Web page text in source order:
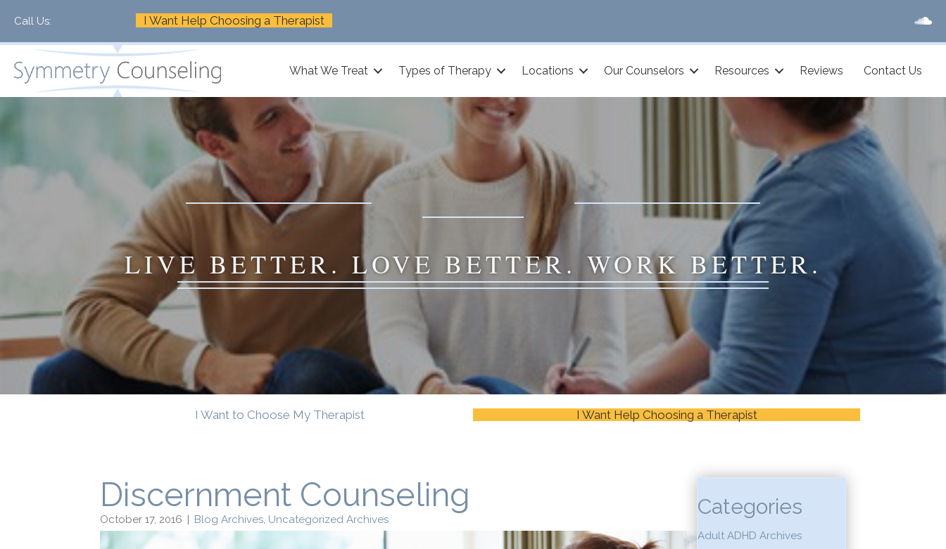
Call Us: I Want Help Choosing a Therapist
What We Treat Types of Therapy Locations Our Counselors Resources Reviews Contact Us
LIVE BETTER. LOVE BETTER. WORK BETTER.
I Want to Choose My Therapist I Want Help Choosing a Therapist
Discernment Counseling
October 17, 2016 | Blog Archives, Uncategorized Archives
Categories
Adult ADHD Archives